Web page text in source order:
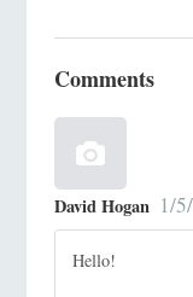
Comments
David Hogan 1/
Hello!